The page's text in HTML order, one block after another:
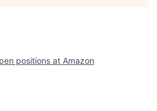
positions at Amazon